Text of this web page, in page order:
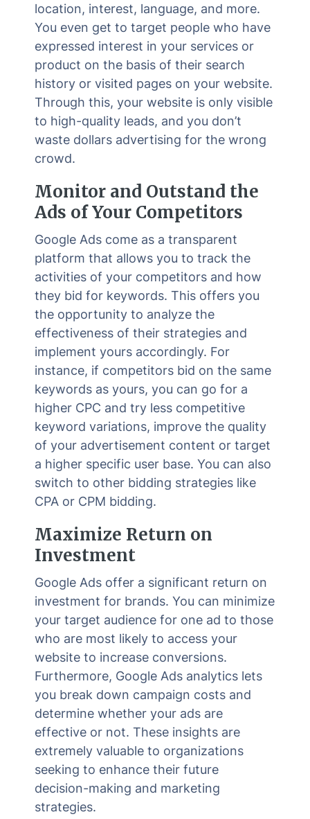
location, interest, language, and more.
You even get to target people who have
expressed interest in your services or
product on the basis of their search
history or visited pages on your website.
Through this, your website is only visible
to high-quality leads, and you don’t
waste dollars advertising for the wrong
crowd.
Monitor and Outstand the
Ads of Your Competitors
Google Ads come as a transparent
platform that allows you to track the
activities of your competitors and how
they bid for keywords. This offers you
the opportunity to analyze the
effectiveness of their strategies and
implement yours accordingly. For
instance, if competitors bid on the same
keywords as yours, you can go for a
higher CPC and try less competitive
keyword variations, improve the quality
of your advertisement content or target
a higher specific user base. You can also
switch to other bidding strategies like
CPA or CPM bidding.
Maximize Return on
Investment
Google Ads offer a significant return on
investment for brands. You can minimize
your target audience for one ad to those
who are most likely to access your
website to increase conversions.
Furthermore, Google Ads analytics lets
you break down campaign costs and
determine whether your ads are
effective or not. These insights are
extremely valuable to organizations
seeking to enhance their future
decision-making and marketing
strategies.